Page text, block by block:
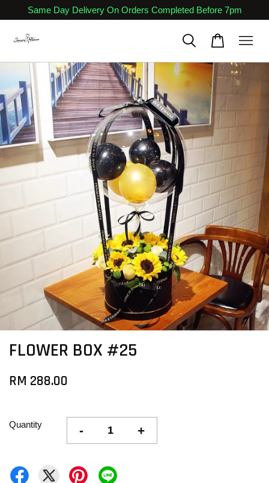
Same Day Delivery On Orders Completed Before 7pm
FLOWER BOX #25
RM 288.00
Quantity - +